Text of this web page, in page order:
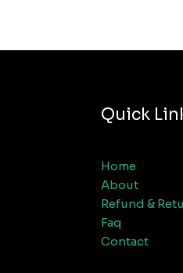
Quick
Home
About
Refund &
Faq
Contact